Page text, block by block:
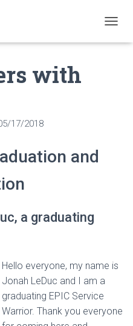
O
with
17/2018
and
a graduating
Hello everyone, my name is
Jonah LeDuc and I am a
graduating EPIC Service
Warrior. Thank you everyone